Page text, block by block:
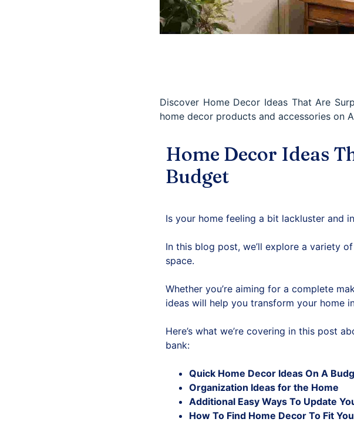
Discover Home Decor Ideas That Are
home decor products and accessories on
Home Decor Ideas
Budget
Is your home feeling a bit lackluster and
In this blog post, we’ll explore a variety
space.
Whether you’re aiming for a complete
ideas will help you transform your home
Here’s what we’re covering in this post
bank:
Quick Home Decor Ideas On A
Organization Ideas for the Home
Additional Easy Ways To Update
How To Find Home Decor To Fit